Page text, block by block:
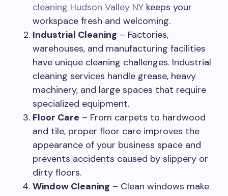
cleaning Hudson Valley NY keeps your
workspace fresh and welcoming.
Industrial Cleaning – Factories,
warehouses, and manufacturing facilities
have unique cleaning challenges. Industrial
cleaning services handle grease, heavy
machinery, and large spaces that require
specialized equipment.
Floor Care – From carpets to hardwood
and tile, proper floor care improves the
appearance of your business space and
prevents accidents caused by slippery or
dirty floors.
Window Cleaning – Clean windows make